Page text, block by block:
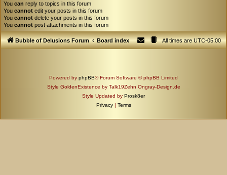
You can reply to topics in this forum
You cannot edit your posts in this forum
You cannot delete your posts in this forum
You cannot post attachments in this forum
Bubble of Delusions Forum Board index All times areUTC-05:00
Powered by phpBB® Forum Software © phpBB Limited
Style GoldenExistence by Talk19Zehn Ongray-Design.de
Style Updated by Prosk8er
Privacy | Terms